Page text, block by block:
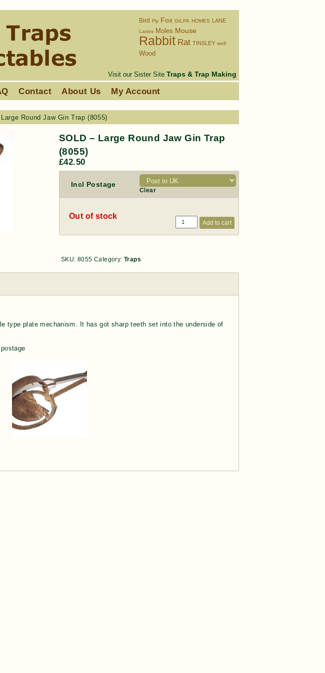
Visit our Sister Site Traps & Trap Making
Bird Fly Fox GILPA HOMES LANE
Lanes Moles Mouse
Rabbit Rat TINSLEY wolf
Wood
Contact About Us My Account
Round Jaw Gin Trap (8055)
SOLD – Large Round Jaw Gin Trap
(8055)
£42.50
Incl Postage
Clear
Out of stock
Add to cart
SKU: 8055 Category: Traps
type plate mechanism. It has got sharp teeth set into the underside of